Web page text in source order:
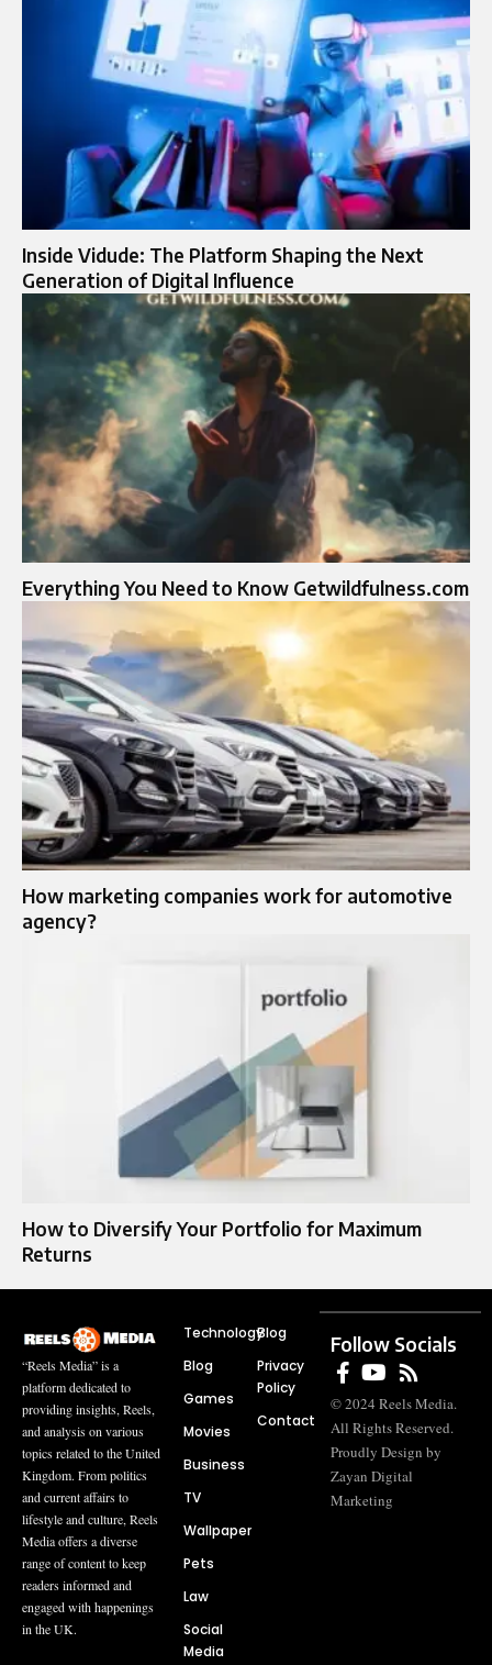
Inside Vidude: The Platform Shaping the Next
Generation of Digital Influence
Everything You Need to Know Getwildfulness.com
How marketing companies work for automotive
agency?
How to Diversify Your Portfolio for Maximum
Returns
“Reels Media” is a
platform dedicated to
providing insights, Reels,
and analysis on various
topics related to the United
Kingdom. From politics
and current affairs to
lifestyle and culture, Reels
Media offers a diverse
range of content to keep
readers informed and
engaged with happenings
in the UK.
Technology
Blog
Games
Movies
Business
TV
Wallpaper
Pets
Law
Social
Media
Blog
Privacy
Policy
Contact
Follow Socials
© 2024 Reels Media.
All Rights Reserved.
Proudly Design by
Zayan Digital
Marketing